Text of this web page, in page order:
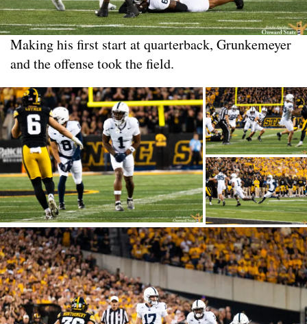
Making his first start at quarterback, Grunkemeyer
and the offense took the field.